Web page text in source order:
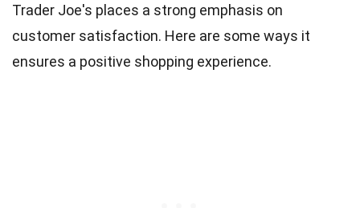
Trader Joe's places a strong emphasis on
customer satisfaction. Here are some ways it
ensures a positive shopping experience.